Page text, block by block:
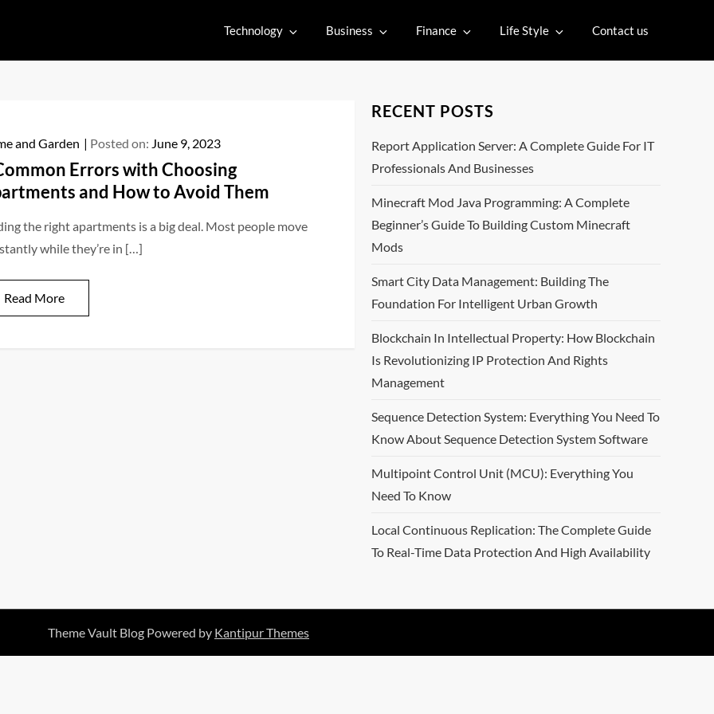
Technology Business Finance Life Style Contact us
and Garden Posted on: June 9, 2023
Errors with Choosing
and How to Avoid Them
the right apartments is a big deal. Most people move
while they’re in […]
Read More
RECENT POSTS
Report Application Server: A Complete Guide For IT
Professionals And Businesses
Minecraft Mod Java Programming: A Complete
Beginner’s Guide To Building Custom Minecraft
Mods
Smart City Data Management: Building The
Foundation For Intelligent Urban Growth
Blockchain In Intellectual Property: How Blockchain
Is Revolutionizing IP Protection And Rights
Management
Sequence Detection System: Everything You Need To
Know About Sequence Detection System Software
Multipoint Control Unit (MCU): Everything You
Need To Know
Local Continuous Replication: The Complete Guide
To Real-Time Data Protection And High Availability
Theme Vault Blog Powered by Kantipur Themes